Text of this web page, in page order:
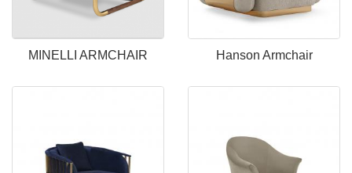
MINELLI ARMCHAIR Hanson Armchair